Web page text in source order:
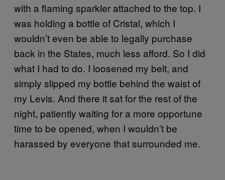
with a flaming sparkler attached to the top. I
was holding a bottle of Cristal, which I
wouldn’t even be able to legally purchase
back in the States, much less afford. So I did
what I had to do. I loosened my belt, and
simply slipped my bottle behind the waist of
my Levis. And there it sat for the rest of the
night, patiently waiting for a more opportune
time to be opened, when I wouldn’t be
harassed by everyone that surrounded me.